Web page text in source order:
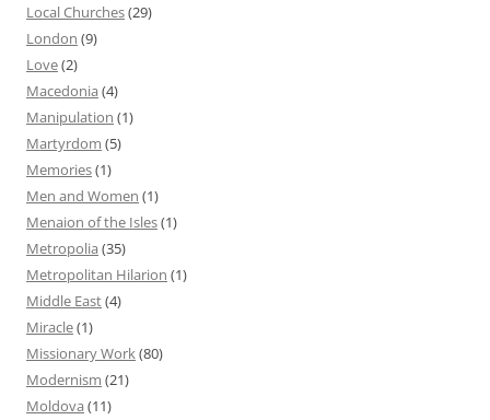
Local Churches(29)
London (9)
Love(2)
Macedonia (4)
Manipulation (1)
Martyrdom (5)
Memories(1)
Men and Women (1)
Menaion of the Isles(1)
Metropolia (35)
Metropolitan Hilarion (1)
Middle East(4)
Miracle(1)
Missionary Work(80)
Modernism (21)
Moldova (11)